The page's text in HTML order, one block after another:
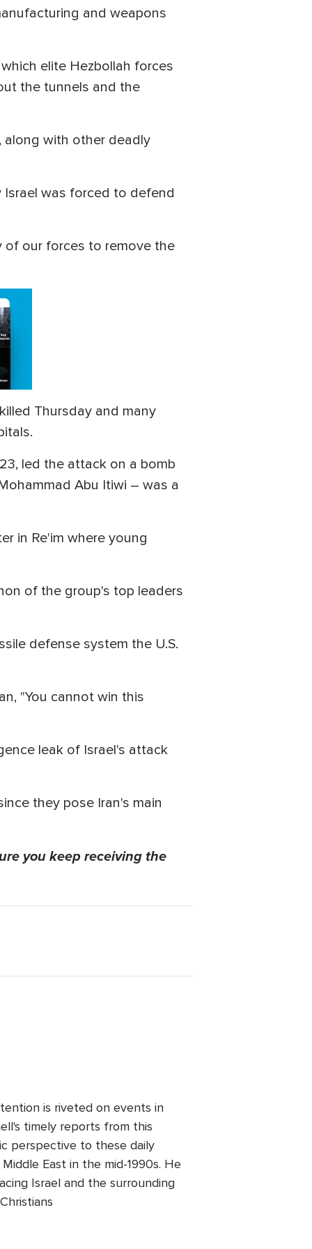
and weapons
elite Hezbollah forces
the tunnels and the
along with other deadly
Israel was forced to defend
our forces to remove the
Thursday and many
led the attack on a bomb
Abu Itiwi – was a
in Re'im where young
of the group's top leaders
defense system the U.S.
"You cannot win this
leak of Israel's attack
they pose Iran's main
you keep receiving the
is riveted on events in
timely reports from this
perspective to these daily
East in the mid-1990s. He
Israel and the surrounding